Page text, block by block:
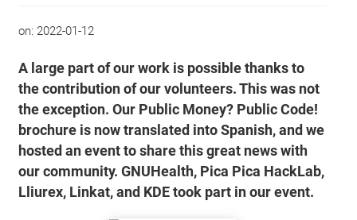
on: 2022-01-12
A large part of our work is possible thanks to
the contribution of our volunteers. This was not
the exception. Our Public Money? Public Code!
brochure is now translated into Spanish, and we
hosted an event to share this great news with
our community. GNUHealth, Pica Pica HackLab,
Lliurex, Linkat, and KDE took part in our event.